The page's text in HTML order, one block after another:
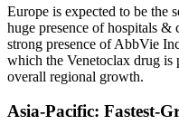
Europe is expected to be the
huge presence of hospitals
strong presence of AbbVie
which the Venetoclax drug is
overall regional growth.
Asia-Pacific: Fastest-